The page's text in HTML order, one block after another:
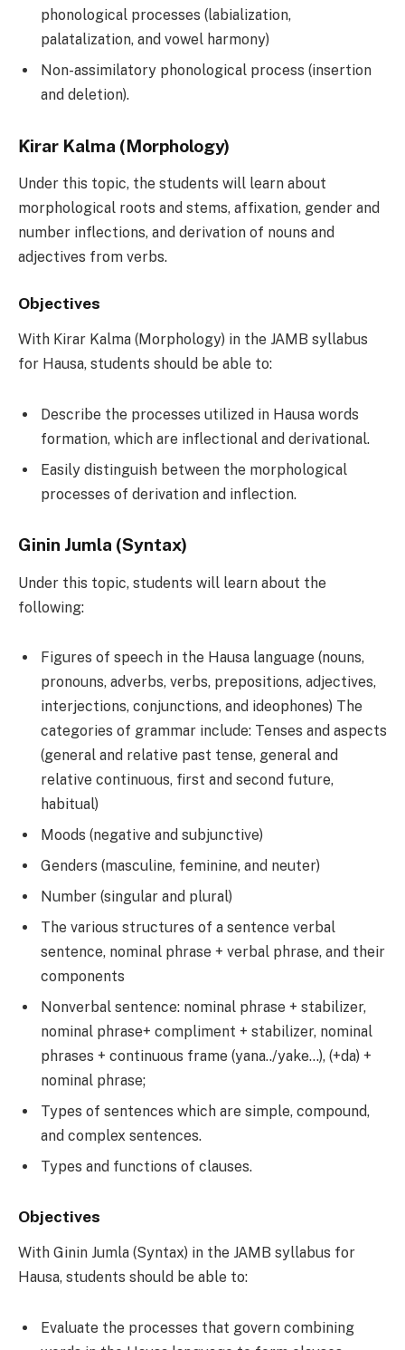
phonological processes (labialization,
palatalization, and vowel harmony)
Non-assimilatory phonological process (insertion
and deletion).
Ƙirar Kalma (Morphology)
Under this topic, the students will learn about
morphological roots and stems, affixation, gender and
number inflections, and derivation of nouns and
adjectives from verbs.
Objectives
With Ƙirar Kalma (Morphology) in the JAMB syllabus
for Hausa, students should be able to:
Describe the processes utilized in Hausa words
formation, which are inflectional and derivational.
Easily distinguish between the morphological
processes of derivation and inflection.
Ginin Jumla (Syntax)
Under this topic, students will learn about the
following:
Figures of speech in the Hausa language (nouns,
pronouns, adverbs, verbs, prepositions, adjectives,
interjections, conjunctions, and ideophones) The
categories of grammar include: Tenses and aspects
(general and relative past tense, general and
relative continuous, first and second future,
habitual)
Moods (negative and subjunctive)
Genders (masculine, feminine, and neuter)
Number (singular and plural)
The various structures of a sentence verbal
sentence, nominal phrase + verbal phrase, and their
components
Nonverbal sentence: nominal phrase + stabilizer,
nominal phrase+ compliment + stabilizer, nominal
phrases + continuous frame (yana../yake…), (+da) +
nominal phrase;
Types of sentences which are simple, compound,
and complex sentences.
Types and functions of clauses.
Objectives
With Ginin Jumla (Syntax) in the JAMB syllabus for
Hausa, students should be able to:
Evaluate the processes that govern combining